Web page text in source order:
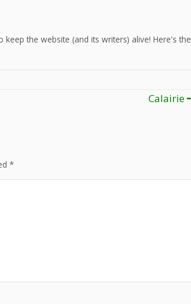
the website (and its writers) alive! Here's the
Calairie
*